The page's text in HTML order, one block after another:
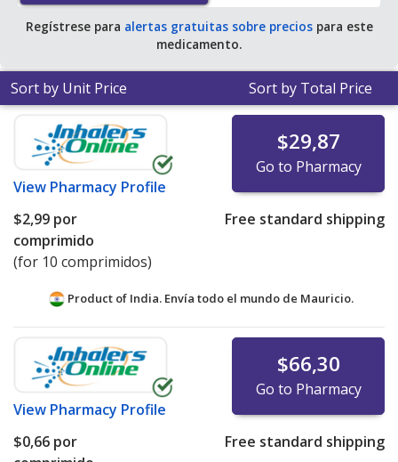
for 90 tablets.
Regístrese para alertas gratuitas sobre preciospara este
medicamento.
Sort by Unit Price Sort by Total Price
View Pharmacy Profile
$29,87
Go to Pharmacy
$2,99 por
comprimido
(for 10 comprimidos)
Free standard shipping
Product of India. Envía todo el mundo de Mauricio.
View Pharmacy Profile
$66,30
Go to Pharmacy
$0,66 por
Free standard shipping